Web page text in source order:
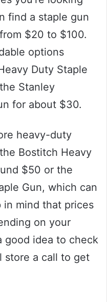
find a staple gun
$20 to $100.
options
Duty Staple
Stanley
for about $30.
heavy-duty
Bostitch Heavy
$50 or the
Gun, which can
in mind that prices
on your
good idea to check
store a call to get